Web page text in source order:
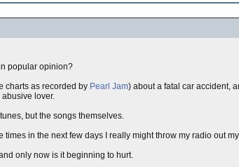
popular opinion?
charts as recorded by Pearl Jam) about a fatal car accident,
lover.
but the songs themselves.
times in the next few days I really might throw my radio out
only now is it beginning to hurt.